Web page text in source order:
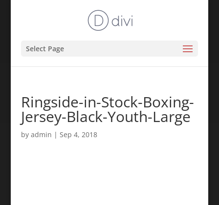
Select Page
Ringside-in-Stock-Boxing-
Jersey-Black-Youth-Large
by admin | Sep 4, 2018